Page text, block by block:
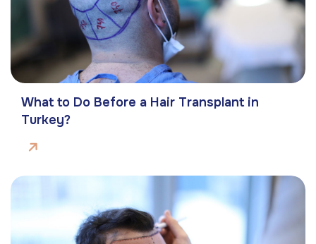
What to Do Before a Hair Transplant in
Turkey?